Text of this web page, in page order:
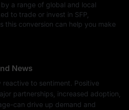
a range of global and local
to trade or invest in SFP,
this conversion can help you make
News
to sentiment. Positive
partnerships, increased adoption,
can drive up demand and